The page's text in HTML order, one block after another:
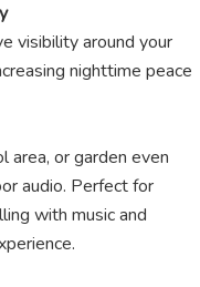
visibility around your
nighttime peace
area, or garden even
audio. Perfect for
with music and